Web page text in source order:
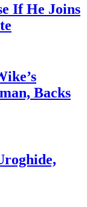
If He Joins
Backs